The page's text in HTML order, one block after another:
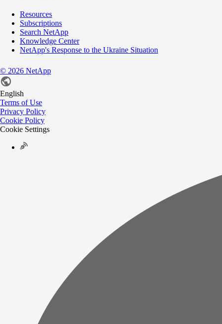
Resources
Subscriptions
Search NetApp
Knowledge Center
NetApp's Response to the Ukraine Situation
© 2026 NetApp
English
Terms of Use
Privacy Policy
Cookie Policy
Cookie Settings